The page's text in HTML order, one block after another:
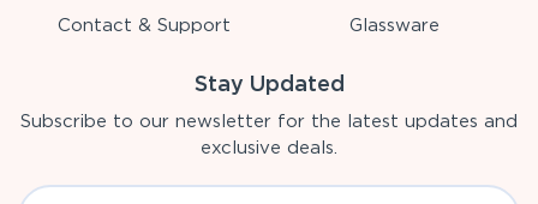
Contact & Support
Glassware
Stay Updated
Subscribe to our newsletter for the latest updates and
exclusive deals.